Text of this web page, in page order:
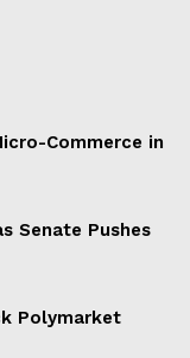
Commerce in
Senate Pushes
Polymarket